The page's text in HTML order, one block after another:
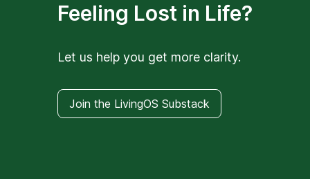
Feeling Lost in Life?
Let us help you get more clarity.
Join the LivingOS Substack